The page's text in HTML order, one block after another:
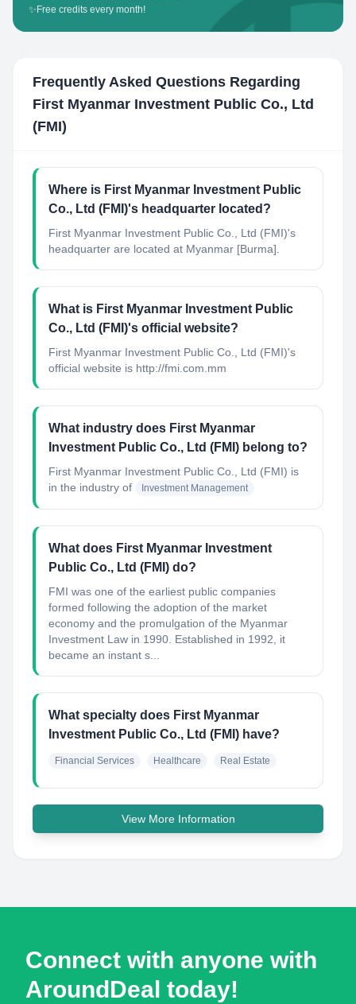
✨ Free credits every month!
Frequently Asked Questions Regarding
First Myanmar Investment Public Co., Ltd
(FMI)
Where is First Myanmar Investment Public
Co., Ltd (FMI)'s headquarter located?
First Myanmar Investment Public Co., Ltd (FMI)'s
headquarter are located at Myanmar [Burma].
What is First Myanmar Investment Public
Co., Ltd (FMI)'s official website?
First Myanmar Investment Public Co., Ltd (FMI)'s
official website is http://fmi.com.mm
What industry does First Myanmar
Investment Public Co., Ltd (FMI) belong to?
First Myanmar Investment Public Co., Ltd (FMI) is
in the industry of
Investment Management
What does First Myanmar Investment
Public Co., Ltd (FMI) do?
FMI was one of the earliest public companies
formed following the adoption of the market
economy and the promulgation of the Myanmar
Investment Law in 1990. Established in 1992, it
became an instant s...
What specialty does First Myanmar
Investment Public Co., Ltd (FMI) have?
Financial Services Healthcare Real Estate
View More Information
Connect with anyone with
AroundDeal today!